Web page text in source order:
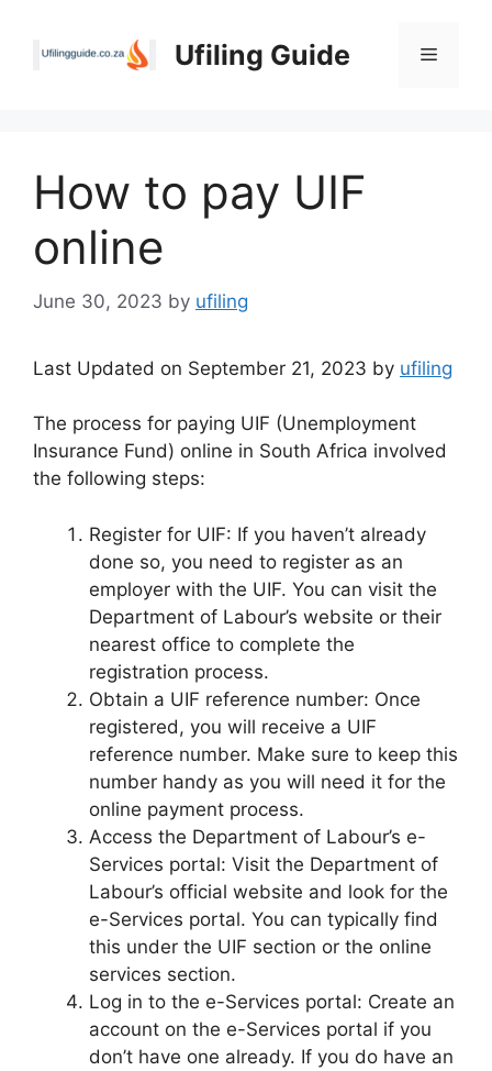
Ufiling Guide Menu
How to pay UIF
online
June 30, 2023 by ufiling
Last Updated on September 21, 2023 by ufiling
The process for paying UIF (Unemployment
Insurance Fund) online in South Africa involved
the following steps:
Register for UIF: If you haven’t already
done so, you need to register as an
employer with the UIF. You can visit the
Department of Labour’s website or their
nearest office to complete the
registration process.
Obtain a UIF reference number: Once
registered, you will receive a UIF
reference number. Make sure to keep this
number handy as you will need it for the
online payment process.
Access the Department of Labour’s e-
Services portal: Visit the Department of
Labour’s official website and look for the
e-Services portal. You can typically find
this under the UIF section or the online
services section.
Log in to the e-Services portal: Create an
account on the e-Services portal if you
don’t have one already. If you do have an